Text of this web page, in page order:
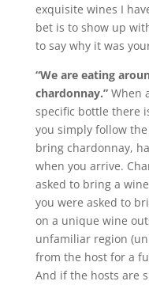
exquisite wines I
bet is to show up
to say why it was
“We are eating
chardonnay.”When
specific bottle there
you simply follow
bring chardonnay,
when you arrive.
asked to bring a
you were asked to
on a unique wine
unfamiliar region
from the host for a
And if the hosts are